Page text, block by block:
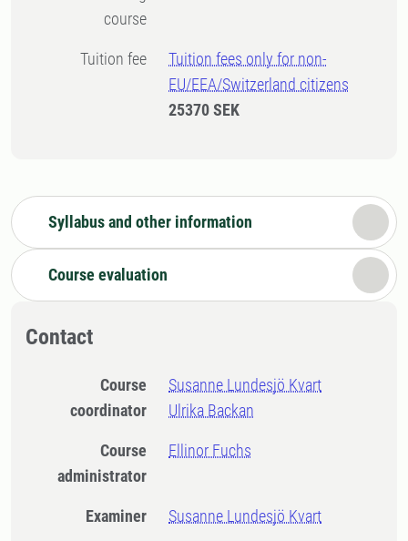
course
Tuition fee
Tuition fees only for non-
EU/EEA/Switzerland citizens
25370 SEK
Syllabus and other information
Course evaluation
Contact
Course
coordinator
Susanne Lundesjö Kvart
Ulrika Backan
Course
administrator
Ellinor Fuchs
Examiner Susanne Lundesjö Kvart